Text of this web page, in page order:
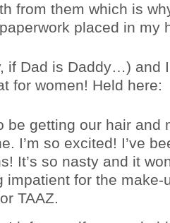
from them which is
placed in my
if Dad is Daddy…) and
for women! Held here:
be getting our hair and
I’m so excited! I’ve
It’s so nasty and it
impatient for the make-
TAAZ.